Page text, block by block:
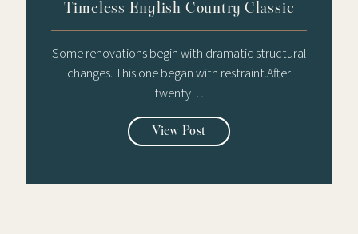
Timeless English Country Classic
Some renovations begin with dramatic structural
changes. This one began with restraint.After
twenty…
View Post